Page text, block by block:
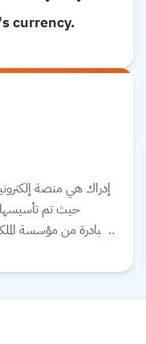
currency.
إدراك هي منصة
بمبادرة من مؤسسة
العالم العربي في